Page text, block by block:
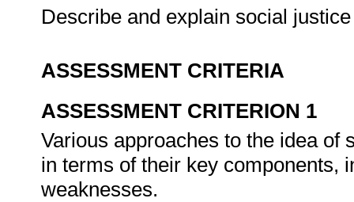
Describe and explain social
ASSESSMENT CRITERIA
ASSESSMENT CRITERION 1
Various approaches to the idea of
in terms of their key components,
weaknesses.